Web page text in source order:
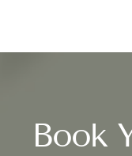
Book